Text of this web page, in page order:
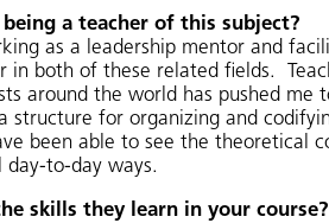
a teacher of this subject?
as a leadership mentor and
in both of these related fields.
around the world has pushed me
structure for organizing and
been able to see the theoretical
day-to-day ways.
skills they learn in your course?